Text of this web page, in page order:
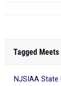
Tagged Meets
NJSIAA